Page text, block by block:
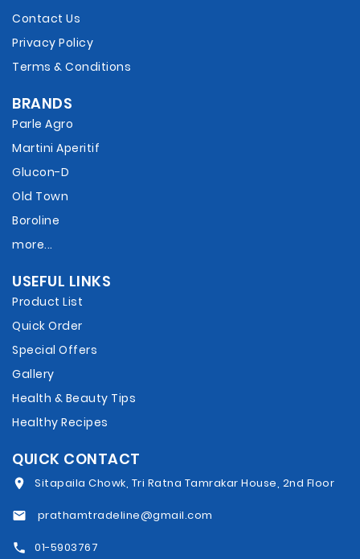
Contact Us
Privacy Policy
Terms & Conditions
BRANDS
Parle Agro
Martini Aperitif
Glucon-D
Old Town
Boroline
more...
USEFUL LINKS
Product List
Quick Order
Special Offers
Gallery
Health & Beauty Tips
Healthy Recipes
QUICK CONTACT
Sitapaila Chowk, Tri Ratna Tamrakar House, 2nd Floor
prathamtradeline@gmail.com
01-5903767